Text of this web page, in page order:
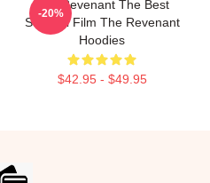
The Revenant The Best
Survival Film The Revenant
Hoodies
$42.95 - $49.95
-20%